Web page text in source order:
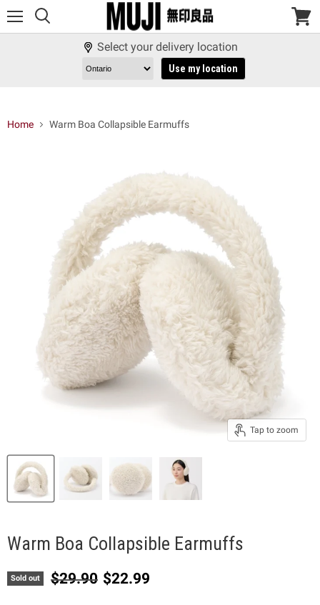
View
Select your delivery location
Use my location
Home Warm Boa Collapsible Earmuffs
Tap to zoom
Warm Boa Collapsible Earmuffs
Sold out Original price
$29.90 Current price
$22.99